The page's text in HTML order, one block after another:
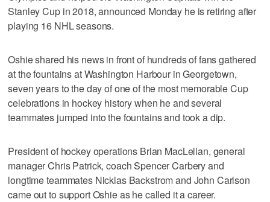
Stanley Cup in 2018, announced Monday he is retiring after
playing 16 NHL seasons.
Oshie shared his news in front of hundreds of fans gathered
at the fountains at Washington Harbour in Georgetown,
seven years to the day of one of the most memorable Cup
celebrations in hockey history when he and several
teammates jumped into the fountains and took a dip.
President of hockey operations Brian MacLellan, general
manager Chris Patrick, coach Spencer Carbery and
longtime teammates Nicklas Backstrom and John Carlson
came out to support Oshie as he called it a career.